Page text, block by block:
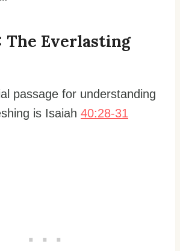
The Everlasting
passage for understanding
is Isaiah 40:28-31